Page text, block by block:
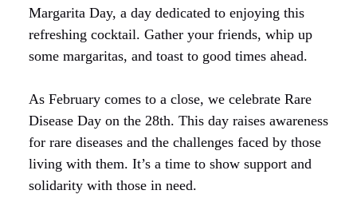
Margarita Day, a day dedicated to enjoying this
refreshing cocktail. Gather your friends, whip up
some margaritas, and toast to good times ahead.
As February comes to a close, we celebrate Rare
Disease Day on the 28th. This day raises awareness
for rare diseases and the challenges faced by those
living with them. It’s a time to show support and
solidarity with those in need.